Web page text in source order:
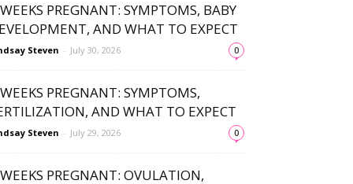
PREGNANT: SYMPTOMS, BABY
AND WHAT TO EXPECT
Steven - July 30, 2026 0
PREGNANT: SYMPTOMS,
AND WHAT TO EXPECT
Steven - July 29, 2026 0
PREGNANT: OVULATION,